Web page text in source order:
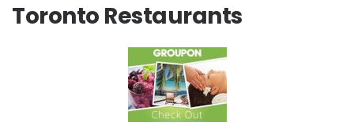
Toronto Restaurants